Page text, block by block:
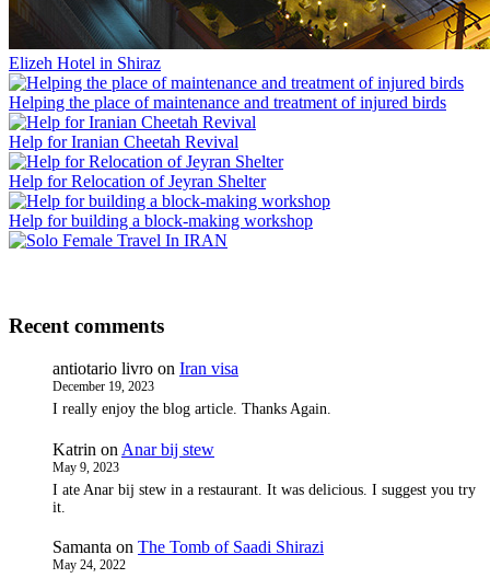
Elizeh Hotel in Shiraz
Helping the place of maintenance and treatment of injured birds
Help for Iranian Cheetah Revival
Help for Relocation of Jeyran Shelter
Help for building a block-making workshop
Recent comments
antiotario livro on Iran visa
December 19, 2023
I really enjoy the blog article. Thanks Again.
Katrin on Anar bij stew
May 9, 2023
I ate Anar bij stew in a restaurant. It was delicious. I suggest you try
it.
Samanta on The Tomb of Saadi Shirazi
May 24, 2022